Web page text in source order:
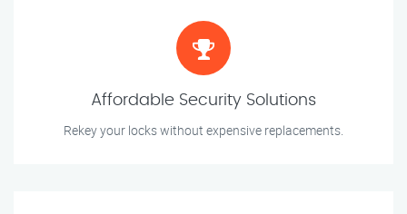
Affordable Security Solutions
Rekey your locks without expensive replacements.